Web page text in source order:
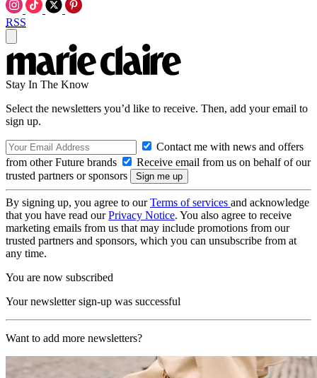
RSS
Stay In The Know
Select the newsletters you’d like to receive. Then, add your email to
sign up.
Contact me with news and offers
from other Future brands
Receive email from us on behalf of our
trusted partners or sponsors
By signing up, you agree to ourTerms of services and acknowledge
that you have read ourPrivacy Notice. You also agree to receive
marketing emails from us that may include promotions from our
trusted partners and sponsors, which you can unsubscribe from at
any time.
You are now subscribed
Your newsletter sign-up was successful
Want to add more newsletters?